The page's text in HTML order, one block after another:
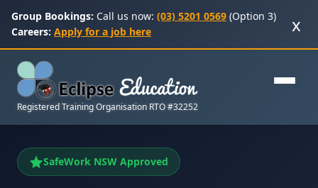
Group Bookings: Call us now: (03) 5201 0569 (Option 3)
Careers: Apply for a job here x
Registered Training Organisation RTO #32252
SafeWork NSW Approved